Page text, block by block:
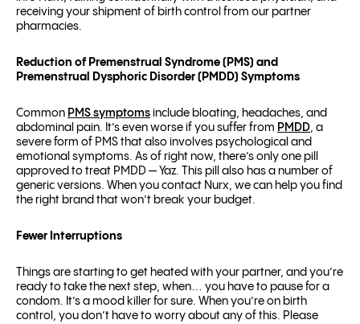
receiving your shipment of birth control from our partner
pharmacies.
Reduction of Premenstrual Syndrome (PMS) and
Premenstrual Dysphoric Disorder (PMDD) Symptoms
Common PMS symptoms include bloating, headaches, and
abdominal pain. It’s even worse if you suffer from PMDD, a
severe form of PMS that also involves psychological and
emotional symptoms. As of right now, there’s only one pill
approved to treat PMDD — Yaz. This pill also has a number of
generic versions. When you contact Nurx, we can help you find
the right brand that won’t break your budget.
Fewer Interruptions
Things are starting to get heated with your partner, and you’re
ready to take the next step, when… you have to pause for a
condom. It’s a mood killer for sure. When you’re on birth
control, you don’t have to worry about any of this. Please